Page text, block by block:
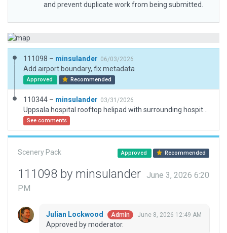
and prevent duplicate work from being submitted.
111098 – minsulander 06/03/2026
Add airport boundary, fix metadata
Approved Recommended
110344 – minsulander 03/31/2026
See comments
Scenery Pack Approved Recommended
111098 by minsulander
June 3, 2026 6:20
PM
Julian Lockwood Admin June 8, 2026 12:49 AM
Approved by moderator.